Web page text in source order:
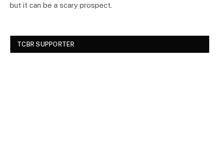
but it can be a scary prospect.
TCBR SUPPORTER